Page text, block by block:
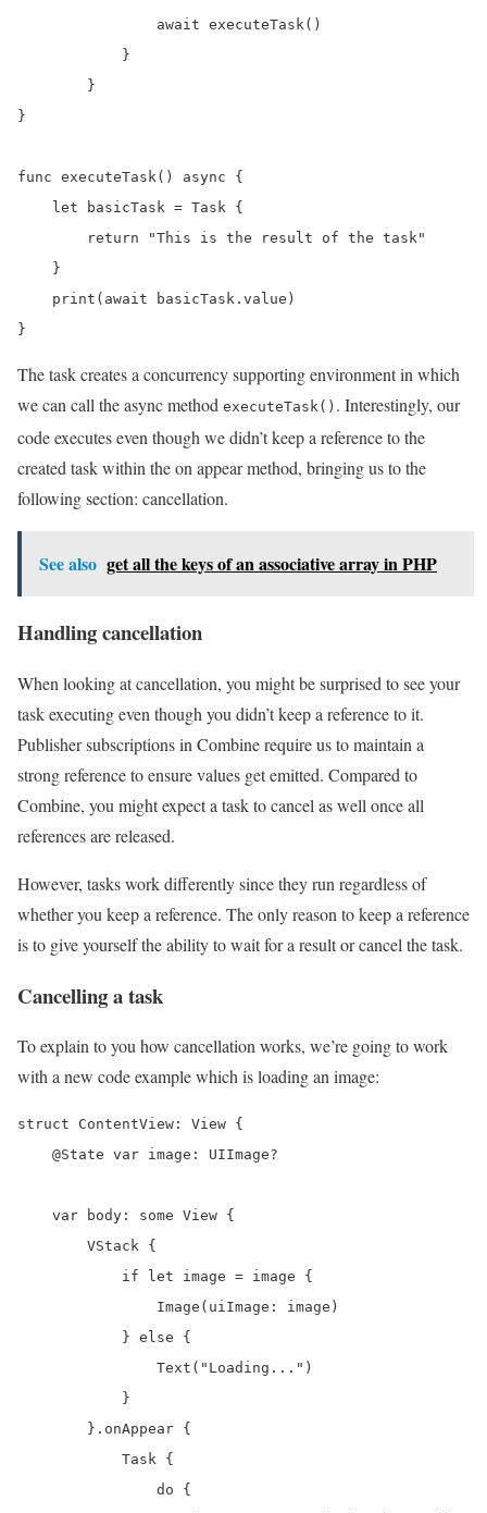
                await executeTask()
            }
        }
}
func executeTask() async {
    let basicTask = Task {
        return "This is the result of the task"
    }
    print(await basicTask.value)
}
The task creates a concurrency supporting environment in which
we can call the async method executeTask() . Interestingly, our
code executes even though we didn’t keep a reference to the
created task within the on appear method, bringing us to the
following section: cancellation.
See also get all the keys of an associative array in PHP
Handling cancellation
When looking at cancellation, you might be surprised to see your
task executing even though you didn’t keep a reference to it.
Publisher subscriptions in Combine require us to maintain a
strong reference to ensure values get emitted. Compared to
Combine, you might expect a task to cancel as well once all
references are released.
However, tasks work differently since they run regardless of
whether you keep a reference. The only reason to keep a reference
is to give yourself the ability to wait for a result or cancel the task.
Cancelling a task
To explain to you how cancellation works, we’re going to work
with a new code example which is loading an image:
struct ContentView: View {
    @State var image: UIImage?
    var body: some View {
        VStack {
            if let image = image {
                Image(uiImage: image)
            } else {
                Text("Loading...")
            }
        }.onAppear {
            Task {
                do {